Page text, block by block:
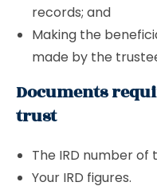
records; and
Making the
made by the
Documents
trust
The IRD number of
Your IRD figures.